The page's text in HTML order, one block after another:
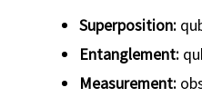
Superposition:
Entanglement:
Measurement: